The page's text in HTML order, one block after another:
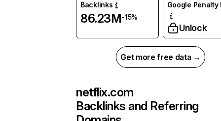
Backlinks
86.23M-15%
Google Penalty
Unlock
Get more free data →
netflix.com
Backlinks and Referring